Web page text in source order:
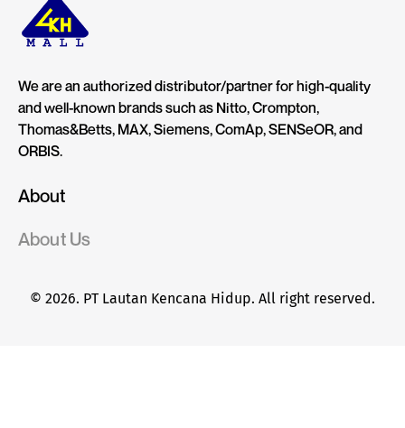
We are an authorized distributor/partner for high-quality
and well-known brands such as Nitto, Crompton,
Thomas&Betts, MAX, Siemens, ComAp, SENSeOR, and
ORBIS.
About
About Us
© 2026. PT Lautan Kencana Hidup. All right reserved.